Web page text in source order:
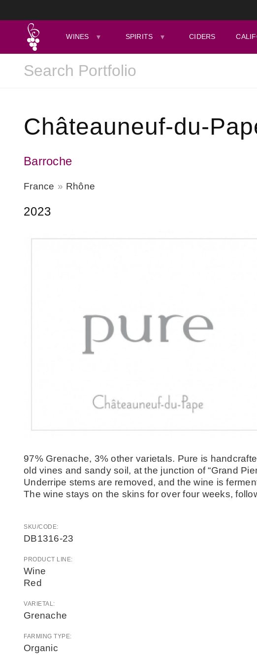
WINES SPIRITS CIDERS
Châteauneuf-du-
Barroche
France Rhône
2023
97% Grenache, 3% other varietals. Pure is
old vines and sandy soil, at the junction of “Grand
Underripe stems are removed, and the wine is
The wine stays on the skins for over four weeks,
SKU/CODE:
DB1316-23
PRODUCT LINE:
Wine
Red
VARIETAL:
Grenache
FARMING TYPE:
Organic